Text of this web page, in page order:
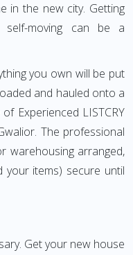
in the new city. Getting
moving can be a
you own will be put
and hauled onto a
Experienced LISTCRY
The professional
warehousing arranged,
your items) secure until
Get your new house